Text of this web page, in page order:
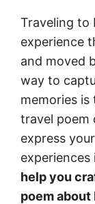
Traveling to
experience
and moved
way to
memories
travel poem
express
experiences
help you
poem about